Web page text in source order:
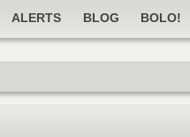
ALERTS BLOG BOLO!